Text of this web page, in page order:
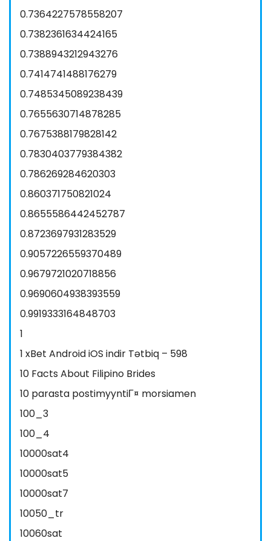
0.7364227578558207
0.7382361634424165
0.7388943212943276
0.7414741488176279
0.7485345089238439
0.7655630714878285
0.7675388179828142
0.7830403779384382
0.786269284620303
0.860371750821024
0.8655586442452787
0.8723697931283529
0.9057226559370489
0.9679721020718856
0.9690604938393559
0.9919333164848703
1
1 xBet Android iOS indir Tətbiq – 598
10 Facts About Filipino Brides
10 parasta postimyyntiГ¤ morsiamen
100_3
100_4
10000sat4
10000sat5
10000sat7
10050_tr
10060sat